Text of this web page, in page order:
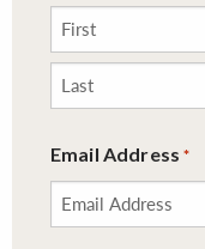
Email Address *